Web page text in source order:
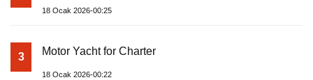
18 Ocak 2026-00:25
3 Motor Yacht for Charter
18 Ocak 2026-00:22